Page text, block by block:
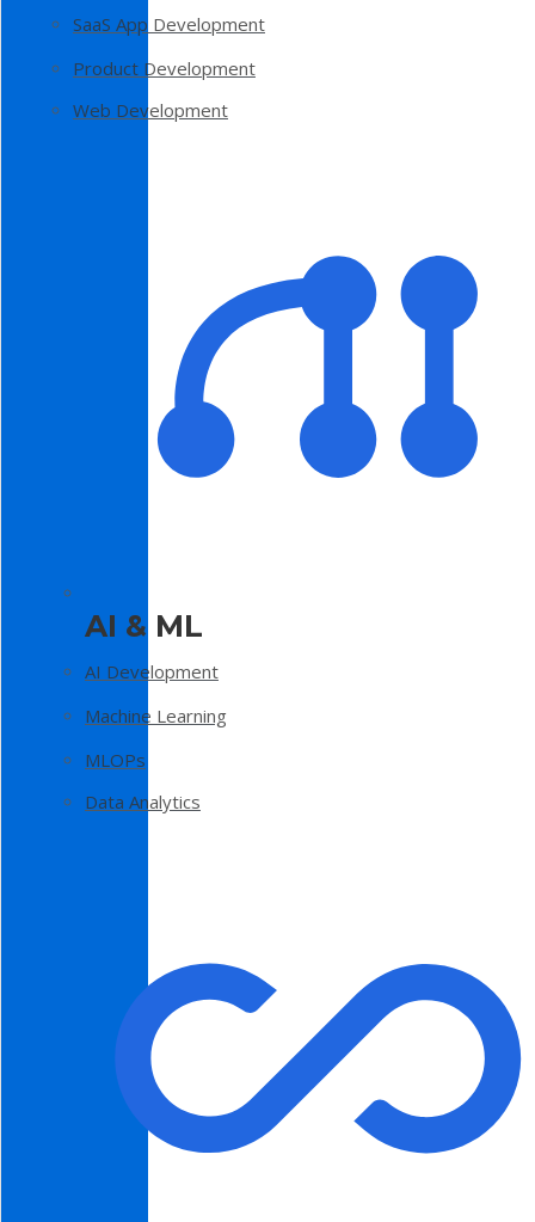
SaaS App Development
Product Development
Web Development
AI & ML
AI Development
Machine Learning
MLOPs
Data Analytics